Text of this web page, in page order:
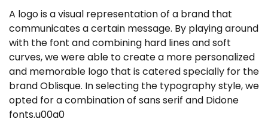
A logo is a visual representation of a brand that
communicates a certain message. By playing around
with the font and combining hard lines and soft
curves, we were able to create a more personalized
and memorable logo that is catered specially for the
brand Oblisque. In selecting the typography style, we
opted for a combination of sans serif and Didone
fonts.u00a0